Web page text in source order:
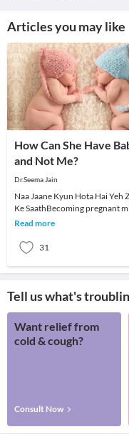
Articles you may like
How Can She Have
and Not Me?
Dr.Seema Jain
Naa Jaane Kyun Hota Hai Yeh
Ke SaathBecoming pregnant
seem easy for a lot of women
Read more
31
Tell us what's
Want relief from
cold & cough?
Consult Now